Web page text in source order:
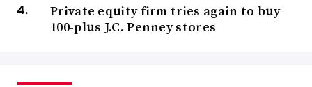
Private equity firm tries again to buy
100-plus J.C. Penney stores